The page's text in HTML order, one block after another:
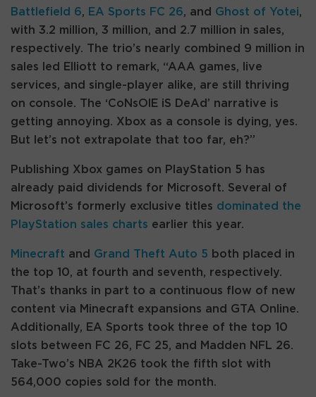
Battlefield 6, EA Sports FC 26, and Ghost of Yotei,
with 3.2 million, 3 million, and 2.7 million in sales,
respectively. The trio’s nearly combined 9 million in
sales led Elliott to remark, “AAA games, live
services, and single-player alike, are still thriving
on console. The ‘CoNsOlE iS DeAd’ narrative is
getting annoying. Xbox as a console is dying, yes.
But let’s not extrapolate that too far, eh?”
Publishing Xbox games on PlayStation 5 has
already paid dividends for Microsoft. Several of
Microsoft’s formerly exclusive titles dominated the
PlayStation sales charts earlier this year.
Minecraft and Grand Theft Auto 5 both placed in
the top 10, at fourth and seventh, respectively.
That’s thanks in part to a continuous flow of new
content via Minecraft expansions and GTA Online.
Additionally, EA Sports took three of the top 10
slots between FC 26, FC 25, and Madden NFL 26.
Take-Two’s NBA 2K26 took the fifth slot with
564,000 copies sold for the month.